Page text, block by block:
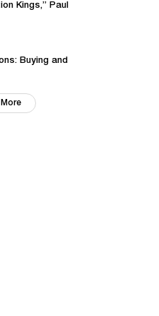
Kings,” Paul
Buying and